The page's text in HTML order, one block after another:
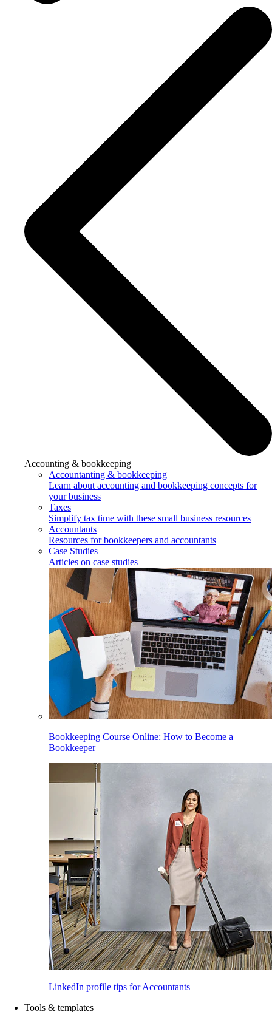
Accounting & bookkeeping
Accountanting & bookkeeping
Learn about accounting and bookkeeping concepts for
your business
Taxes
Simplify tax time with these small business resources
Accountants
Resources for bookkeepers and accountants
Case Studies
Articles on case studies
Bookkeeping Course Online: How to Become a
Bookkeeper
LinkedIn profile tips for Accountants
Tools & templates